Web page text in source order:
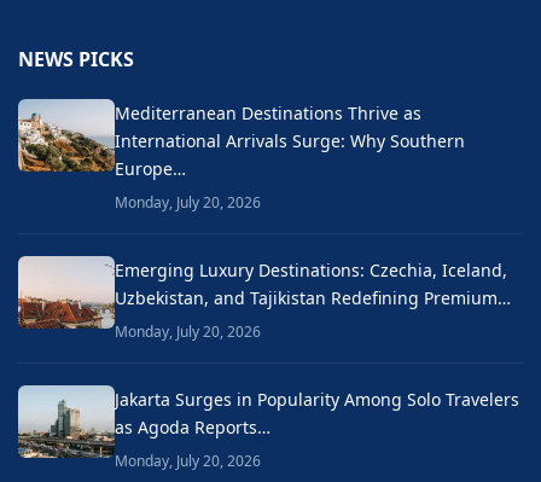
NEWS PICKS
Mediterranean Destinations Thrive as
International Arrivals Surge: Why Southern
Europe…
Monday, July 20, 2026
Emerging Luxury Destinations: Czechia, Iceland,
Uzbekistan, and Tajikistan Redefining Premium…
Monday, July 20, 2026
Jakarta Surges in Popularity Among Solo Travelers
as Agoda Reports…
Monday, July 20, 2026